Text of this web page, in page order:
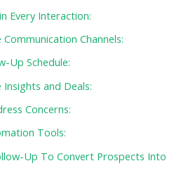
Every Interaction:
Channels:
Up Schedule:
Insights and Deals:
Concerns:
Tools:
Up To Convert Prospects Into